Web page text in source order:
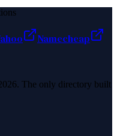
Namecheap
The only directory built